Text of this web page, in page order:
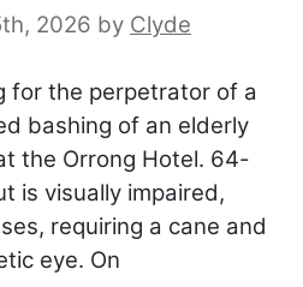
2026 by Clyde
for the perpetrator of a
bashing of an elderly
the Orrong Hotel. 64-
is visually impaired,
requiring a cane and
eye. On